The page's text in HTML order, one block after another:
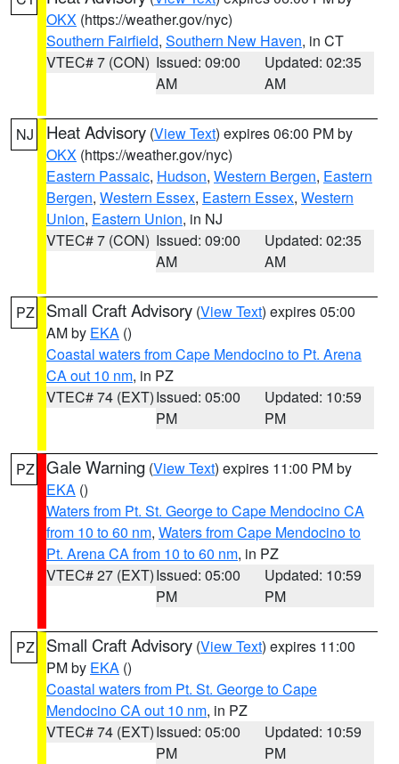
OKX (https://weather.gov/nyc)
Southern Fairfield, Southern New Haven, in CT
VTEC# 7 (CON) Issued: 09:00
AM
Updated: 02:35
AM
NJ Heat Advisory (View Text) expires 06:00 PM by
OKX (https://weather.gov/nyc)
Eastern Passaic, Hudson, Western Bergen, Eastern
Bergen, Western Essex, Eastern Essex, Western
Union, Eastern Union, in NJ
VTEC# 7 (CON) Issued: 09:00
AM
Updated: 02:35
AM
PZ Small Craft Advisory (View Text) expires 05:00
AM by EKA ()
Coastal waters from Cape Mendocino to Pt. Arena
CA out 10 nm, in PZ
VTEC# 74 (EXT)Issued: 05:00
PM
Updated: 10:59
PM
PZ Gale Warning (View Text) expires 11:00 PM by
EKA ()
Waters from Pt. St. George to Cape Mendocino CA
from 10 to 60 nm, Waters from Cape Mendocino to
Pt. Arena CA from 10 to 60 nm, in PZ
VTEC# 27 (EXT)Issued: 05:00
PM
Updated: 10:59
PM
PZ Small Craft Advisory (View Text) expires 11:00
PM by EKA ()
Coastal waters from Pt. St. George to Cape
Mendocino CA out 10 nm, in PZ
VTEC# 74 (EXT)Issued: 05:00
PM
Updated: 10:59
PM